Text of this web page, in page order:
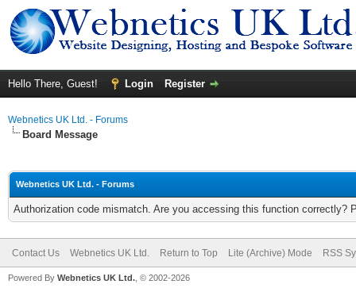
Hello There, Guest! Login Register
Webnetics UK Ltd. - Forums
Board Message
Webnetics UK Ltd. - Forums
Authorization code mismatch. Are you accessing this function correctly?
Contact Us Webnetics UK Ltd. Return to Top Lite (Archive) Mode RSS
Powered By Webnetics UK Ltd. , © 2002-2026